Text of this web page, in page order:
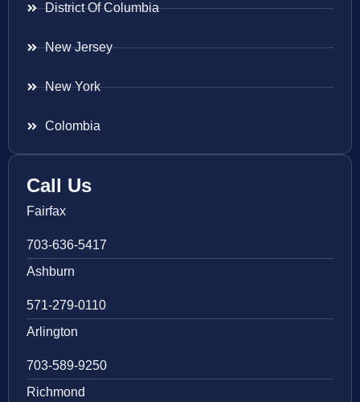
District Of Columbia
New Jersey
New York
Colombia
Call Us
Fairfax
703-636-5417
Ashburn
571-279-0110
Arlington
703-589-9250
Richmond